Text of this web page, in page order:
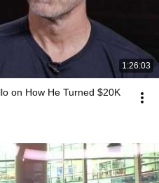
1:26:03
on How He Turned $20K